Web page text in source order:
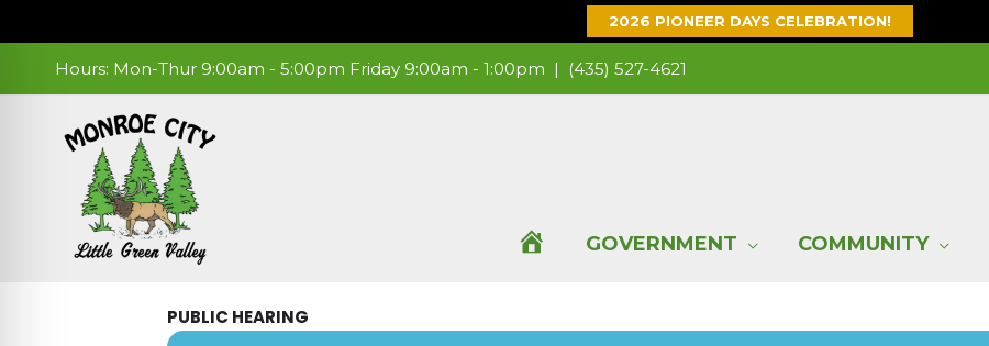
to
content
2026 PIONEER DAYS CELEBRATION!
Hours: Mon-Thur 9:00am - 5:00pm Friday 9:00am - 1:00pm |
(435) 527-4621
GOVERNMENT COMMUNITY
PUBLIC HEARING